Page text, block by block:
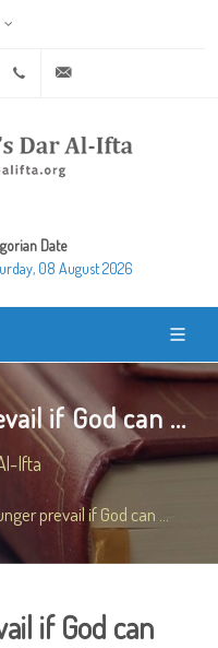
Youtube +20 2 25970400
Date
08 August 2026
if God can ...
Ifta
prevail if God can ...
if God can